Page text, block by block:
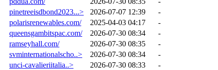
pinetreeisdbond2023...>
2026-07-07 12:39
-
polarisrenewables.com/
2025-04-03 04:17
-
queensgambitspac.com/
2026-07-30 08:34
-
ramseyhall.com/
2026-07-30 08:35
-
svminternationalscho..>
2026-07-30 08:34
-
unci-cavalieriitalia..>
2026-07-30 08:33
-